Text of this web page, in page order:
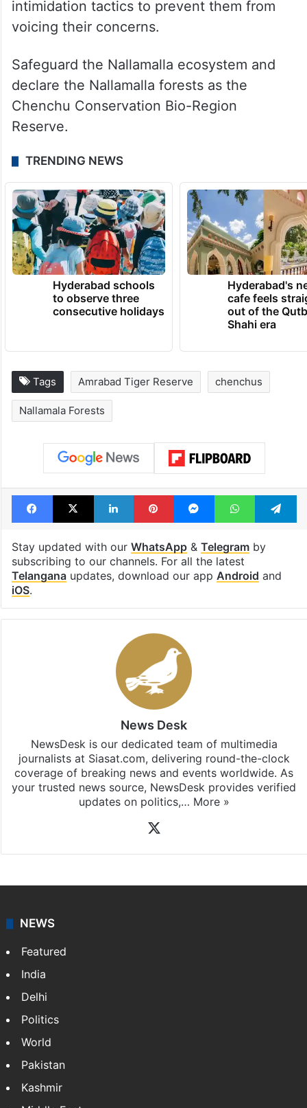
intimidation tactics to prevent them from
voicing their concerns.
Safeguard the Nallamalla ecosystem and
declare the Nallamalla forests as the
Chenchu Conservation Bio-Region
Reserve.
TRENDING NEWS
Hyderabad schools
to observe three
consecutive holidays
Hyderabad's
cafe feels
out of the
Shahi era
Tags Amrabad Tiger Reserve chenchus
Nallamala Forests
Facebook
X LinkedInPinterestMessengerWhatsApp
Stay updated with our WhatsApp& Telegramby
subscribing to our channels. For all the latest
Telanganaupdates, download our app Android and
iOS.
News Desk
NewsDesk is our dedicated team of multimedia
journalists at Siasat.com, delivering round-the-clock
coverage of breaking news and events worldwide. As
your trusted news source, NewsDesk provides verified
updates on politics,… More »
NEWS
Featured
India
Delhi
Politics
World
Pakistan
Kashmir